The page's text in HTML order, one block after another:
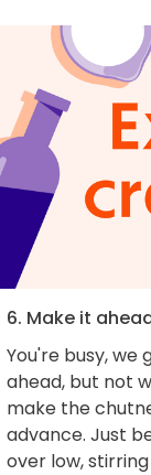
6. Make it
You're busy, we
ahead, but not
make the
advance. Just
over low,